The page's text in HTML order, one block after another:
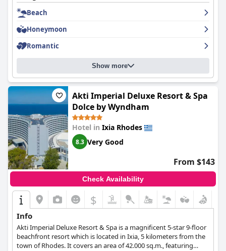
Beach
Honeymoon
Romantic
Show more
Akti Imperial Deluxe Resort & Spa
Dolce by Wyndham
Hotel in Ixia Rhodes
8.3 Very Good
From $143
Check Availability
$
Info
Akti Imperial Deluxe Resort & Spa is a magnificent 5-star 9-floor
beachfront resort which is located in Ixia, 5 kilometers from the
town of Rhodes. It covers an area of 42.000 sq.m., featuring